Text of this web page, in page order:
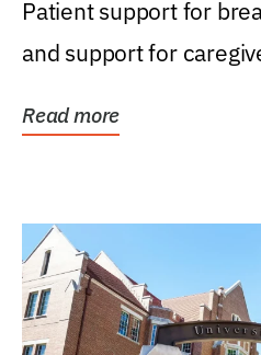
Patient support for
and support for
Read more